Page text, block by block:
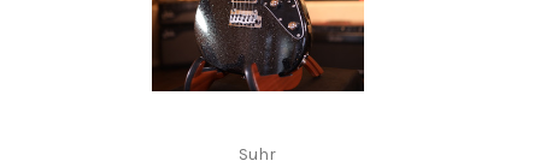
Suhr